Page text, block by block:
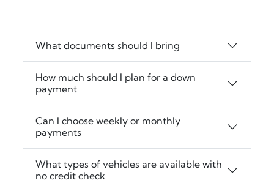
What documents should I bring
How much should I plan for a down
payment
Can I choose weekly or monthly
payments
What types of vehicles are available with
no credit check